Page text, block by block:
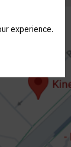
experience.